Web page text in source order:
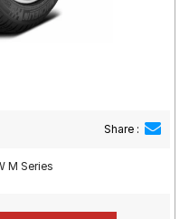
Share :
M Series